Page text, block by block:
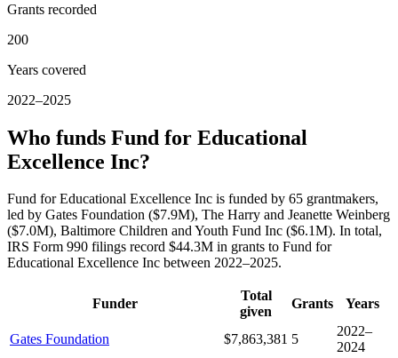
Grants recorded
200
Years covered
2022–2025
Who funds Fund for Educational
Excellence Inc?
Fund for Educational Excellence Inc is funded by 65 grantmakers,
led by Gates Foundation ($7.9M), The Harry and Jeanette Weinberg
($7.0M), Baltimore Children and Youth Fund Inc ($6.1M). In total,
IRS Form 990 filings record $44.3M in grants to Fund for
Educational Excellence Inc between 2022–2025.
Funder
Total
given
Grants Years
Gates Foundation $7,863,381 5
2022–
2024